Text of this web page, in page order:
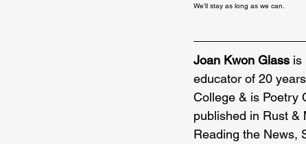
We’ll stay as long as we can.
Joan Kwon Glass is
educator of 20
College & is Poetry
published in Rust &
Reading the News,